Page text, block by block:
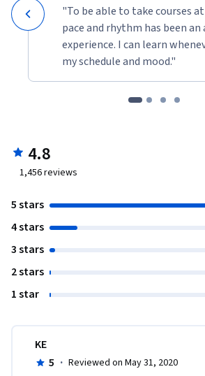
"To be able to take courses
pace and rhythm has been an
experience. I can learn
my schedule and mood."
4.8
1,456reviews
5 stars
4 stars
3 stars
2 stars
1 star
KE
5 · Reviewed on May 31, 2020